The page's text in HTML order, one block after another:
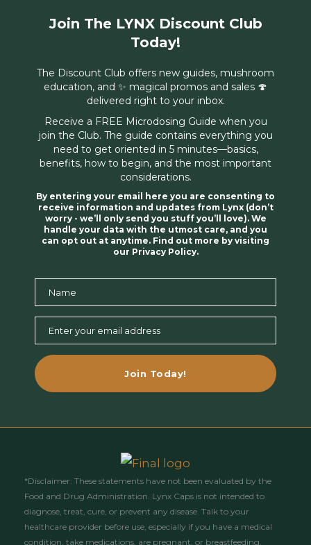
Join The LYNX Discount Club
Today!
The Discount Club offers new guides, mushroom
education, and ✨ magical promos and sales 🍄
delivered right to your inbox.
Receive a FREE Microdosing Guide when you
join the Club. The guide contains everything you
need to get oriented in 5 minutes—basics,
benefits, how to begin, and the most important
considerations.
By entering your email here you are consenting to
receive information and updates from Lynx (don’t
worry - we’ll only send you stuff you’ll love). We
handle your data with the utmost care, and you
can opt out at anytime. Find out more by visiting
our Privacy Policy.
Name
Enter your email address
Join Today!
*Disclaimer: These statements have not been evaluated by the
Food and Drug Administration. Lynx Caps is not intended to
diagnose, treat, cure, or prevent any disease. Talk to your
healthcare provider before use, especially if you have a medical
condition, take medications, are pregnant, or breastfeeding.